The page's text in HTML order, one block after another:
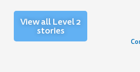
View all Level 2
stories